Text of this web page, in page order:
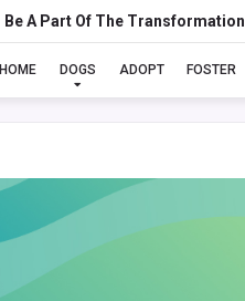
Be A Part Of The Transformation
HOME DOGS ADOPT FOSTER